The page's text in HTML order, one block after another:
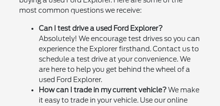
most common questions we receive:
Can I test drive a used Ford Explorer?
Absolutely! We encourage test drives so you can
experience the Explorer firsthand. Contact us to
schedule a test drive at your convenience. We
are here to help you get behind the wheel of a
used Ford Explorer.
How can I trade in my current vehicle?We make
it easy to trade in your vehicle. Use our online